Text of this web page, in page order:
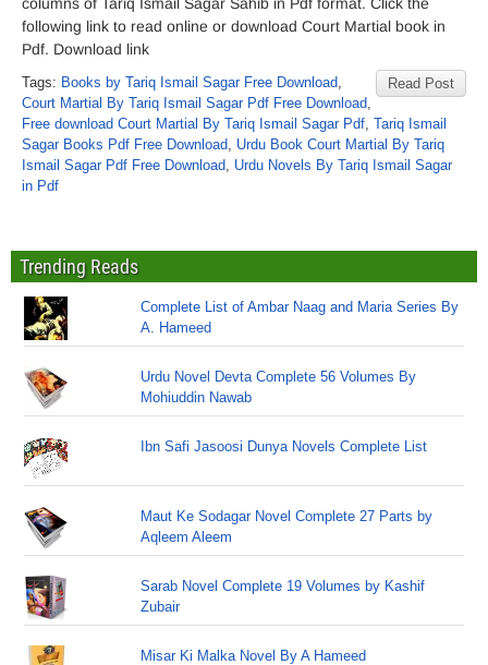
following link to read online or download Court Martial book in
Pdf. Download link
Read Post
Tags: Books by Tariq Ismail Sagar Free Download,
Court Martial By Tariq Ismail Sagar Pdf Free Download,
Free download Court Martial By Tariq Ismail Sagar Pdf, Tariq Ismail
Sagar Books Pdf Free Download, Urdu Book Court Martial By Tariq
Ismail Sagar Pdf Free Download, Urdu Novels By Tariq Ismail Sagar
in Pdf
Trending Reads
Complete List of Ambar Naag and Maria Series By
A. Hameed
Urdu Novel Devta Complete 56 Volumes By
Mohiuddin Nawab
Ibn Safi Jasoosi Dunya Novels Complete List
Maut Ke Sodagar Novel Complete 27 Parts by
Aqleem Aleem
Sarab Novel Complete 19 Volumes by Kashif
Zubair
Misar Ki Malka Novel By A Hameed